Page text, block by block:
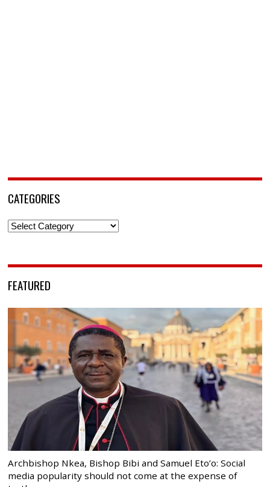
CATEGORIES
Categories
FEATURED
Archbishop Nkea, Bishop Bibi and Samuel Eto’o: Social
media popularity should not come at the expense of